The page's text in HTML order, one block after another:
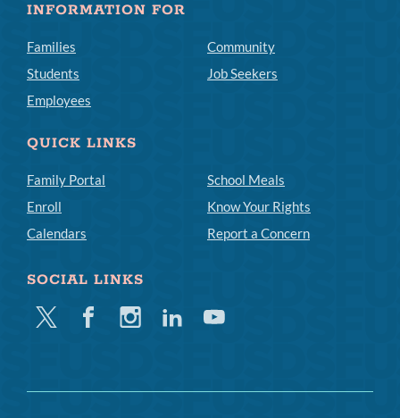
INFORMATION FOR
Families
Students
Employees
Community
Job Seekers
QUICK LINKS
Family Portal
Enroll
Calendars
School Meals
Know Your Rights
Report a Concern
SOCIAL LINKS
Twitter FacebookInstagramLinkedinYoutube